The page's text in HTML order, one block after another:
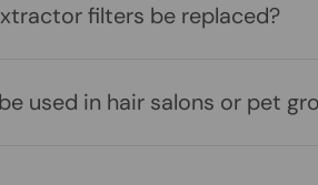
filters be replaced?
used in hair salons or pet